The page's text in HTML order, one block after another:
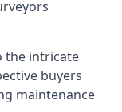
the intricate
buyers
maintenance